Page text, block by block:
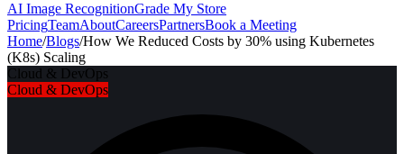
AI Image RecognitionGrade My Store
PricingTeamAboutCareersPartnersBook a Meeting
Home/Blogs/How We Reduced Costs by 30% using Kubernetes
(K8s) Scaling
Cloud & DevOps
Cloud & DevOps